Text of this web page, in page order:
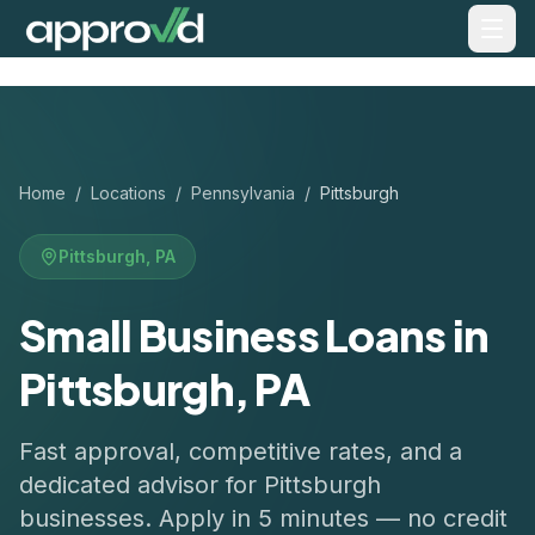
Home / Locations / Pennsylvania / Pittsburgh
Pittsburgh PA
Small Business Loans in
Pittsburgh, PA
Fast approval, competitive rates, and a
dedicated advisor for Pittsburgh
businesses. Apply in 5 minutes — no credit